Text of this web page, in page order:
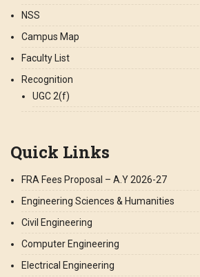
NSS
Campus Map
Faculty List
Recognition
UGC 2(f)
Quick Links
FRA Fees Proposal – A.Y 2026-27
Engineering Sciences & Humanities
Civil Engineering
Computer Engineering
Electrical Engineering